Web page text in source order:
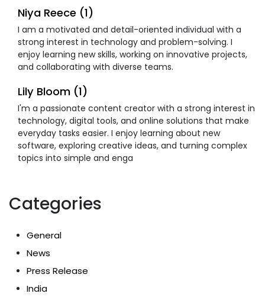
Niya Reece (1)
I am a motivated and detail-oriented individual with a
strong interest in technology and problem-solving. I
enjoy learning new skills, working on innovative projects,
and collaborating with diverse teams.
Lily Bloom (1)
I'm a passionate content creator with a strong interest in
technology, digital tools, and online solutions that make
everyday tasks easier. I enjoy learning about new
software, exploring creative ideas, and turning complex
topics into simple and enga
Categories
General
News
Press Release
India